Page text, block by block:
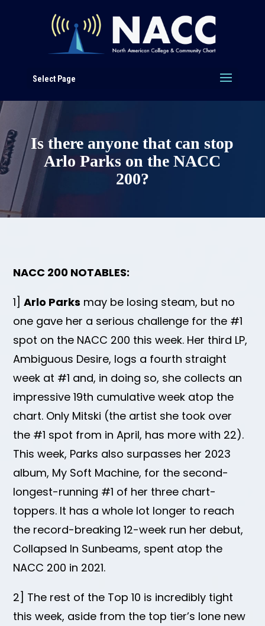
Select Page
Is there anyone that can stop
Arlo Parks on the NACC
200?
NACC 200 NOTABLES:
1]Arlo Parks may be losing steam, but no
one gave her a serious challenge for the #1
spot on the NACC 200 this week. Her third LP,
Ambiguous Desire, logs a fourth straight
week at #1 and, in doing so, she collects an
impressive 19th cumulative week atop the
chart. Only Mitski (the artist she took over
the #1 spot from in April, has more with 22).
This week, Parks also surpasses her 2023
album, My Soft Machine, for the second-
longest-running #1 of her three chart-
toppers. It has a whole lot longer to reach
the record-breaking 12-week run her debut,
Collapsed In Sunbeams, spent atop the
NACC 200 in 2021.
2] The rest of the Top 10 is incredibly tight
this week, aside from the top tier’s lone new